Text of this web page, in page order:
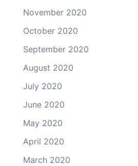
November 2020
October 2020
September 2020
August 2020
July 2020
June 2020
May 2020
April 2020
March 2020